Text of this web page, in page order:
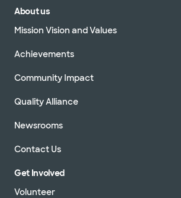
About us
Mission Vision and Values
Achievements
Community Impact
Quality Alliance
Newsrooms
Contact Us
Get Involved
Volunteer